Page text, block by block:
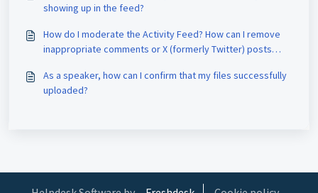
showing up in the feed?
How do I moderate the Activity Feed? How can I remove
inappropriate comments or X (formerly Twitter) posts
I block users? (Chat Moderation)
As a speaker, how can I confirm that my files successfully
uploaded?